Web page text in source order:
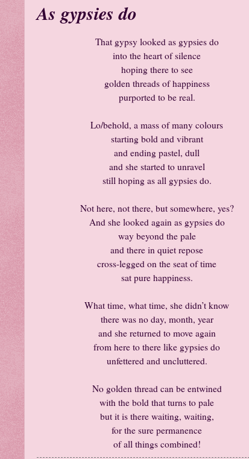
As gypsies do
That gypsy looked as gypsies do
into the heart of silence
hoping there to see
golden threads of happiness
purported to be real.
Lo/behold, a mass of many colours
starting bold and vibrant
and ending pastel, dull
and she started to unravel
still hoping as all gypsies do.
Not here, not there, but somewhere, yes?
And she looked again as gypsies do
way beyond the pale
and there in quiet repose
cross-legged on the seat of time
sat pure happiness.
What time, what time, she didn’t know
there was no day, month, year
and she returned to move again
from here to there like gypsies do
unfettered and uncluttered.
No golden thread can be entwined
with the bold that turns to pale
but it is there waiting, waiting,
for the sure permanence
of all things combined!